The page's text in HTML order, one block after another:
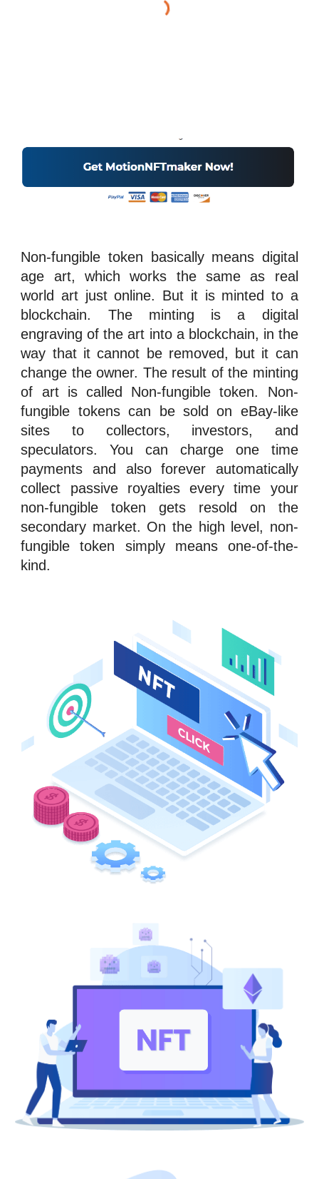
Non-fungible token basically means digital
age art, which works the same as real
world art just online. But it is minted to a
blockchain. The minting is a digital
engraving of the art into a blockchain, in the
way that it cannot be removed, but it can
change the owner. The result of the minting
of art is called Non-fungible token. Non-
fungible tokenscan be sold on eBay-like
sites to collectors, investors, and
speculators. You can charge one time
payments and also forever automatically
collect passive royaltiesevery time your
non-fungible token gets resold on the
secondary market. On the high level, non-
fungible token simply means one-of-the-
kind.